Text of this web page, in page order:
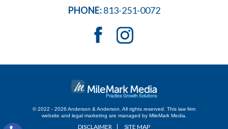
PHONE: 813-251-0072
© 2022 - 2026 Anderson & Anderson. All rights reserved. This law firm
website and
legal marketing are managed by MileMark Media.
DISCLAIMER SITE MAP